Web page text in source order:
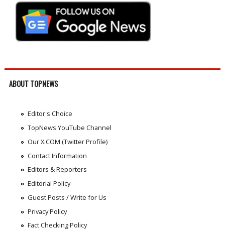
ABOUT TOPNEWS
Editor's Choice
TopNews YouTube Channel
Our X.COM (Twitter Profile)
Contact Information
Editors & Reporters
Editorial Policy
Guest Posts / Write for Us
Privacy Policy
Fact Checking Policy